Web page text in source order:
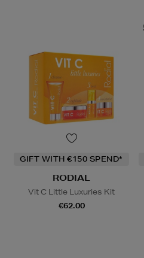
GIFT WITH €150 SPEND*
RODIAL
Vit C Little Luxuries Kit
€62.00